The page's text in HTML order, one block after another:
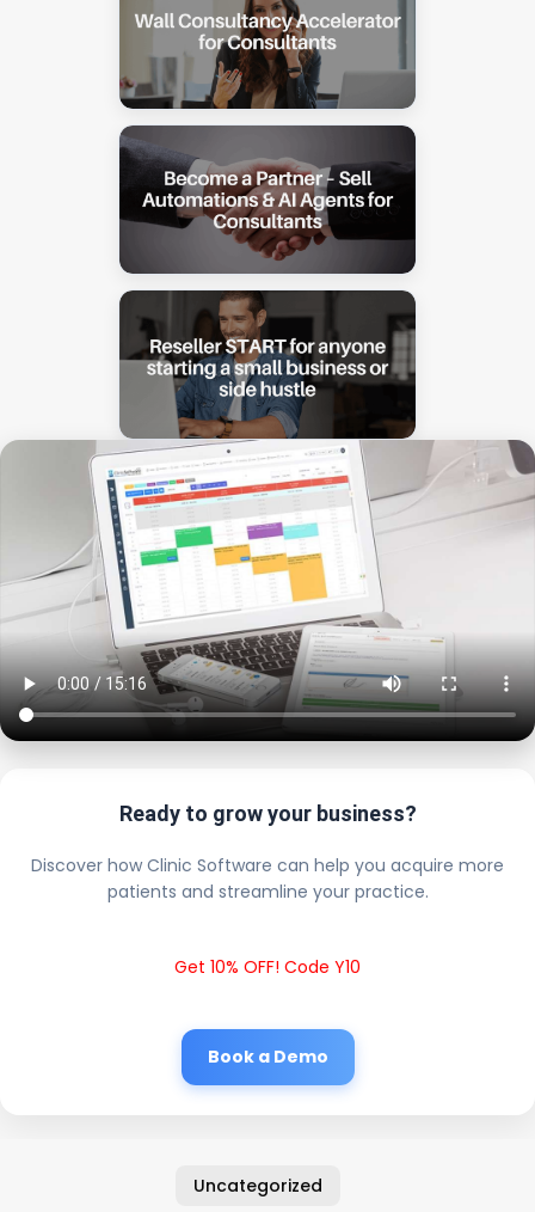
Ready to grow your business?
Discover how Clinic Software can help you acquire more
patients and streamline your practice.
Get 10% OFF! Code Y10
Book a Demo
Uncategorized